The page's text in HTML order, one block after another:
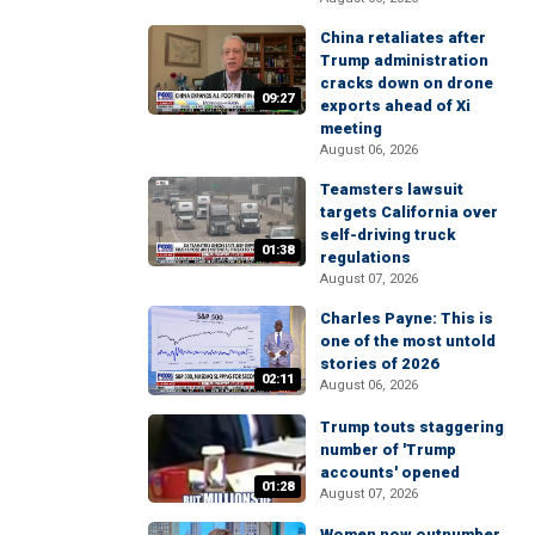
09:27
China retaliates after
Trump administration
cracks down on drone
exports ahead of Xi
meeting
August 06, 2026
01:38
Teamsters lawsuit
targets California over
self-driving truck
regulations
August 07, 2026
02:11
Charles Payne: This is
one of the most untold
stories of 2026
August 06, 2026
01:28
Trump touts staggering
number of 'Trump
accounts' opened
August 07, 2026